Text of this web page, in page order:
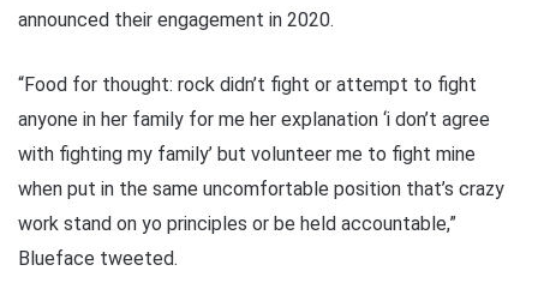
announced their engagement in 2020.
“Food for thought: rock didn’t fight or attempt to fight
anyone in her family for me her explanation ‘i don’t agree
with fighting my family’ but volunteer me to fight mine
when put in the same uncomfortable position that’s crazy
work stand on yo principles or be held accountable,”
Blueface tweeted.